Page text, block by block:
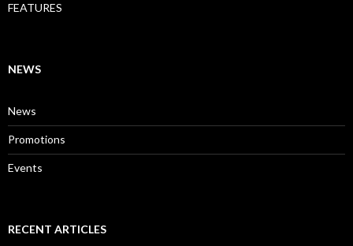
FEATURES
NEWS
News
Promotions
Events
RECENT ARTICLES